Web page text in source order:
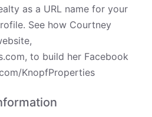
as a URL name for your
See how Courtney
to build her Facebook
KnopfProperties